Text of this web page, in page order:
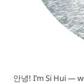
안녕! I’m Si Hui —